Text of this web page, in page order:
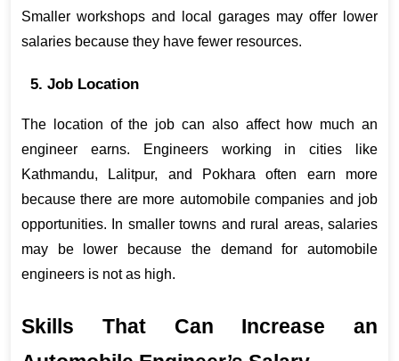
Smaller workshops and local garages may offer lower
salaries because they have fewer resources.
5. Job Location
The location of the job can also affect how much an
engineer earns. Engineers working in cities like
Kathmandu, Lalitpur, and Pokhara often earn more
because there are more automobile companies and job
opportunities. In smaller towns and rural areas, salaries
may be lower because the demand for automobile
engineers is not as high.
Skills That Can Increase an